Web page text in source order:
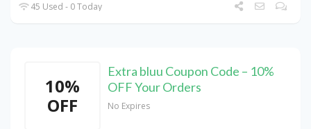
45 Used - 0 Today
10%
OFF
Extra bluu Coupon Code – 10%
OFF Your Orders
No Expires